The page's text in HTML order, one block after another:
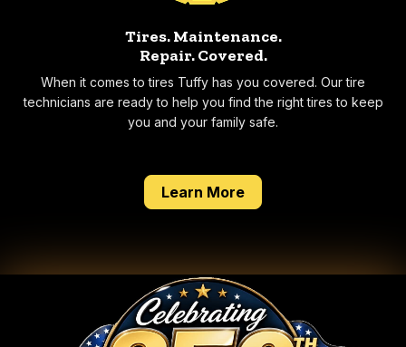
Tires. Maintenance.
Repair.Covered.
When it comes to tires Tuffy has you covered. Our tire
technicians are ready to help you find the right tires to keep
you and your family safe.
Learn Moreabout our tire